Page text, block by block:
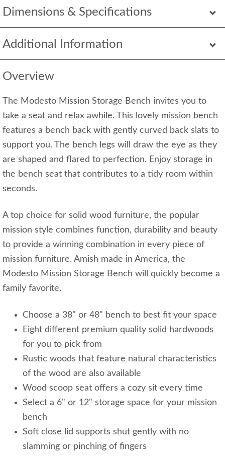
Dimensions & Specifications
Additional Information
Overview
The Modesto Mission Storage Bench invites you to
take a seat and relax awhile. This lovely mission bench
features a bench back with gently curved back slats to
support you. The bench legs will draw the eye as they
are shaped and flared to perfection. Enjoy storage in
the bench seat that contributes to a tidy room within
seconds.
A top choice for solid wood furniture, the popular
mission style combines function, durability and beauty
to provide a winning combination in every piece of
mission furniture. Amish made in America, the
Modesto Mission Storage Bench will quickly become a
family favorite.
Choose a 38" or 48" bench to best fit your space
Eight different premium quality solid hardwoods
for you to pick from
Rustic woods that feature natural characteristics
of the wood are also available
Wood scoop seat offers a cozy sit every time
Select a 6" or 12" storage space for your mission
bench
Soft close lid supports shut gently with no
slamming or pinching of fingers